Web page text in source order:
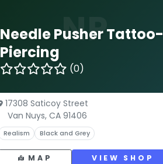
NP
Needle Pusher Tattoo-
Piercing
(0)
17308 Saticoy Street
Van Nuys, CA 91406
Realism Black and Grey
MAP VIEW SHOP